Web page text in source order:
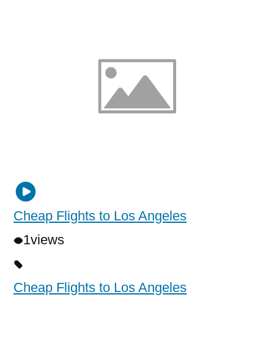
Cheap Flights to Los Angeles
1views
Cheap Flights to Los Angeles